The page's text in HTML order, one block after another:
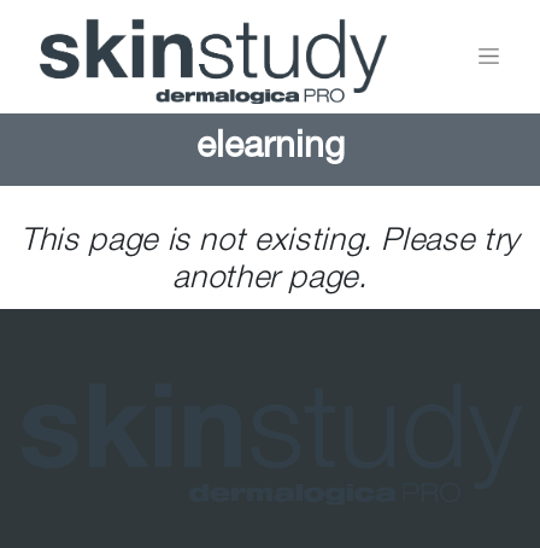
elearning
This page is not existing. Please try
another page.